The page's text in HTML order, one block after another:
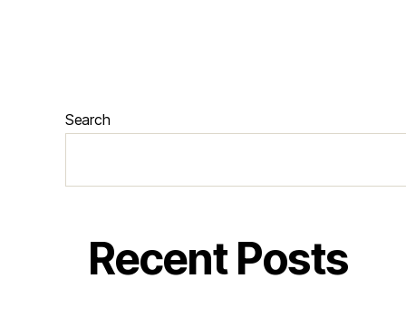
Search
Recent Posts